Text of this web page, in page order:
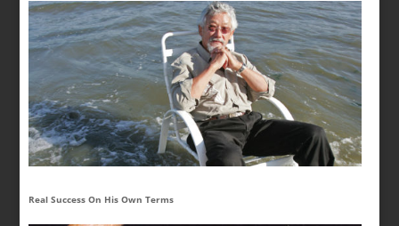
Real Success On His Own Terms